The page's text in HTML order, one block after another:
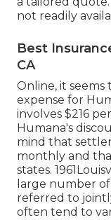
not readily
Best
CA
Online, it
expense for
involves $216
Humana's
mind that
monthly and
states.
large number
referred to
often tend to